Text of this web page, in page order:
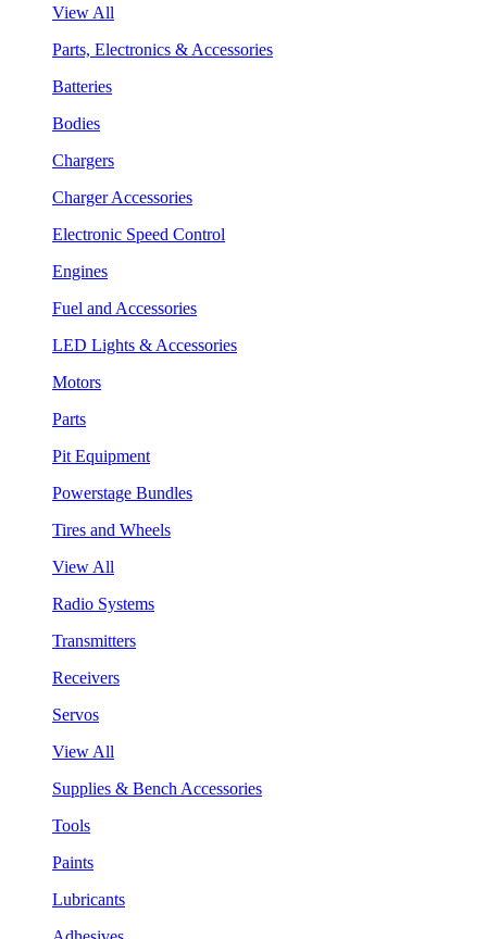
View All
Parts, Electronics & Accessories
Batteries
Bodies
Chargers
Charger Accessories
Electronic Speed Control
Engines
Fuel and Accessories
LED Lights & Accessories
Motors
Parts
Pit Equipment
Powerstage Bundles
Tires and Wheels
View All
Radio Systems
Transmitters
Receivers
Servos
View All
Supplies & Bench Accessories
Tools
Paints
Lubricants